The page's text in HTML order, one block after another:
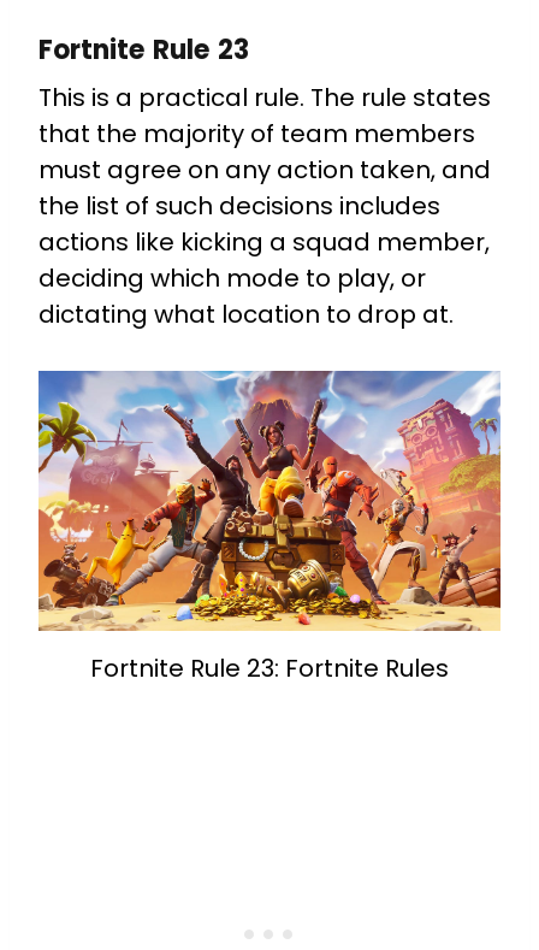
Fortnite Rule 23
This is a practical rule. The rule states
that the majority of team members
must agree on any action taken, and
the list of such decisions includes
actions like kicking a squad member,
deciding which mode to play, or
dictating what location to drop at.
Fortnite Rule 23: Fortnite Rules